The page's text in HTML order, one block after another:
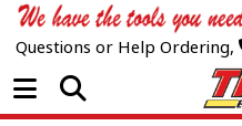
Questions or Help Ordering,
Open Menu